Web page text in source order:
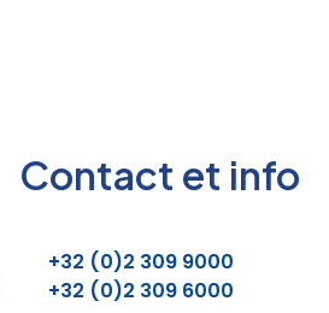
Contact et info
+32 (0)2 309 9000
+32 (0)2 309 6000